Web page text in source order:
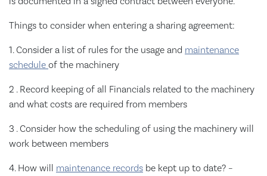
Things to consider when entering a sharing agreement:
1. Consider a list of rules for the usage and maintenance
schedule of the machinery
2 . Record keeping of all Financials related to the machinery
and what costs are required from members
3 . Consider how the scheduling of using the machinery will
work between members
4. How will maintenance records be kept up to date? –